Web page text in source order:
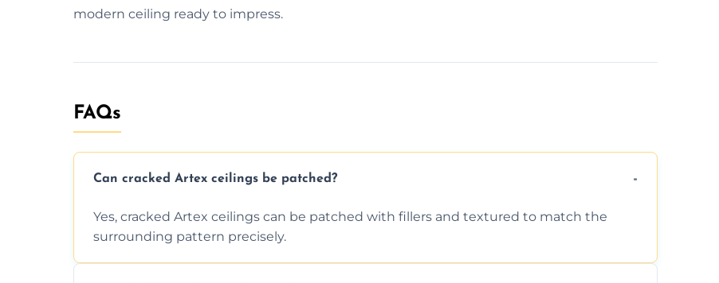
modern ceiling ready to impress.
FAQs
Can cracked Artex ceilings be patched?
Yes, cracked Artex ceilings can be patched with fillers and textured to match the
surrounding pattern precisely.